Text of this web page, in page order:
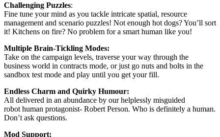
Challenging Puzzles:
Fine tune your mind as you tackle intricate spatial, resource
management and scenario puzzles! Not enough hot dogs? You’ll sort
it! Kitchens on fire? No problem for a smart human like you!
Multiple Brain-Tickling Modes:
Take on the campaign levels, traverse your way through the
business world in contracts mode, or just go nuts and bolts in the
sandbox test mode and play until you get your fill.
Endless Charm and Quirky Humour:
All delivered in an abundance by our helplessly misguided
robot human protagonist- Robert Person. Who is definitely a human.
Don’t ask questions.
Mod Support: